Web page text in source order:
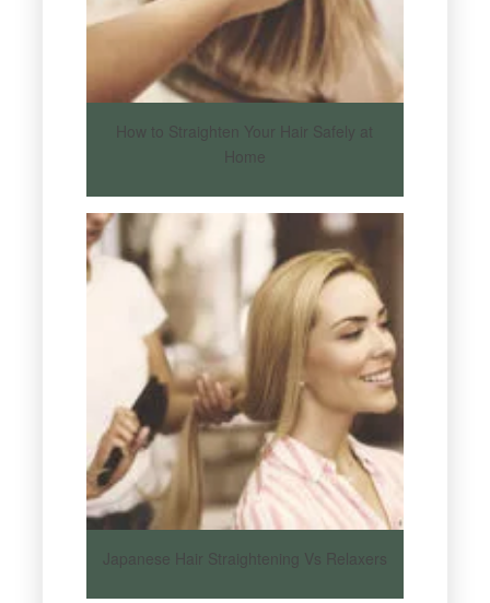
How to Straighten Your Hair Safely at
Home
Japanese Hair Straightening Vs Relaxers